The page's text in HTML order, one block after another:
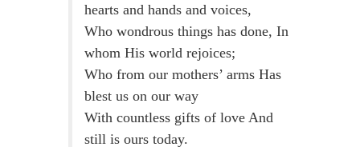
hearts and hands and voices,
Who wondrous things has done, In
whom His world rejoices;
Who from our mothers’ arms Has
blest us on our way
With countless gifts of love And
still is ours today.